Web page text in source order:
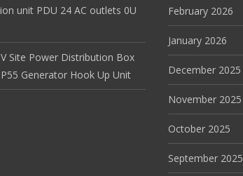
unit PDU 24 AC outlets 0U
Site Power Distribution Box
Generator Hook Up Unit
February 2026
January 2026
December 2025
November 2025
October 2025
September 2025